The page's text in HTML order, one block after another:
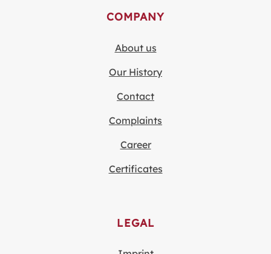
COMPANY
About us
Our History
Contact
Complaints
Career
Certificates
LEGAL